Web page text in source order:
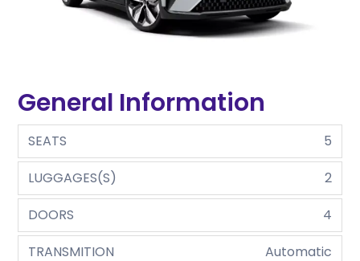
General Information
SEATS
5
LUGGAGES(S)
2
DOORS
4
TRANSMITION
Automatic